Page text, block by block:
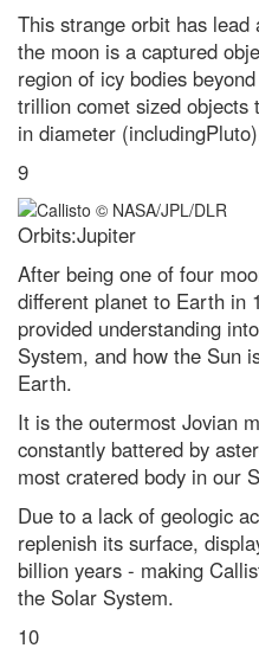
This strange orbit has
the moon is a captured
region of icy bodies
trillion comet sized objects
in diameter
9
Orbits:Jupiter
After being one of four
different planet to Earth in
provided understanding
System, and how the Sun
Earth.
It is the outermost Jovian
constantly battered by
most cratered body in our
Due to a lack of geologic
replenish its surface,
billion years - making
the Solar System.
10